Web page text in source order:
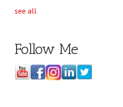
see all
Follow Me